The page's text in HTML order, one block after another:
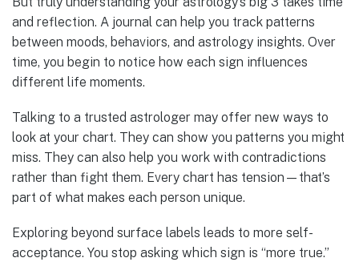
and reflection. A journal can help you track patterns
between moods, behaviors, and astrology insights. Over
time, you begin to notice how each sign influences
different life moments.
Talking to a trusted astrologer may offer new ways to
look at your chart. They can show you patterns you might
miss. They can also help you work with contradictions
rather than fight them. Every chart has tension—that’s
part of what makes each person unique.
Exploring beyond surface labels leads to more self-
acceptance. You stop asking which sign is “more true.”